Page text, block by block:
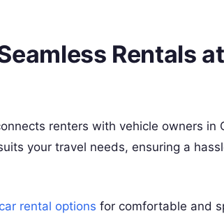
Rentals
renters with vehicle owners in
your travel needs, ensuring a
rental options for comfortable and